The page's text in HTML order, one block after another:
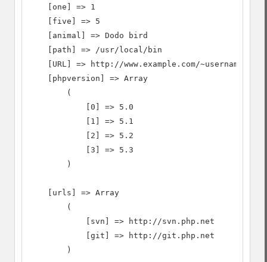
    [one] => 1
    [five] => 5
    [animal] => Dodo bird
    [path] => /usr/local/bin
    [URL] => http://www.example.com/~username
    [phpversion] => Array
        (
            [0] => 5.0
            [1] => 5.1
            [2] => 5.2
            [3] => 5.3
        )
    [urls] => Array
        (
            [svn] => http://svn.php.net
            [git] => http://git.php.net
        )